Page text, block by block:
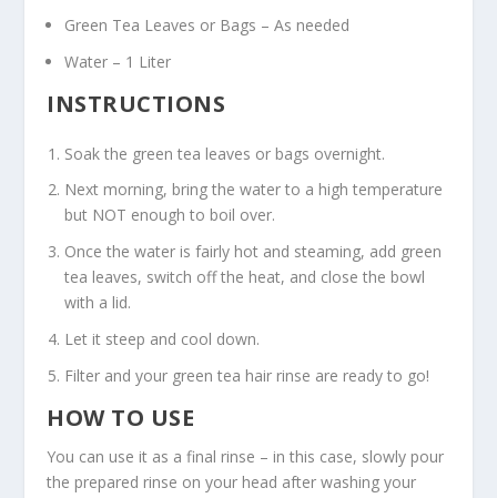
Green Tea Leaves or Bags – As needed
Water – 1 Liter
INSTRUCTIONS
Soak the green tea leaves or bags overnight.
Next morning, bring the water to a high temperature
but NOT enough to boil over.
Once the water is fairly hot and steaming, add green
tea leaves, switch off the heat, and close the bowl
with a lid.
Let it steep and cool down.
Filter and your green tea hair rinse are ready to go!
HOW TO USE
You can use it as a final rinse – in this case, slowly pour
the prepared rinse on your head after washing your